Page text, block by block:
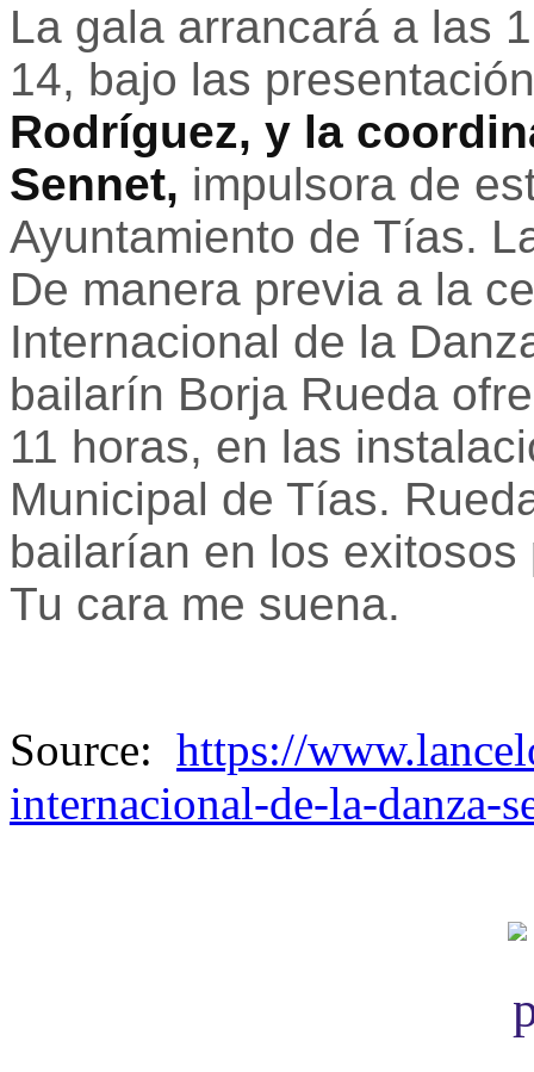
La gala arrancará a las
14, bajo las
Rodríguez, y la
Sennet, impulsora de
Ayuntamiento de Tías.
De manera previa a la
Internacional de la
bailarín Borja Rueda
11 horas, en las
Municipal de Tías.
bailarían en los
Tu cara me suena.
Source: https://
internacional-de-la-danza-